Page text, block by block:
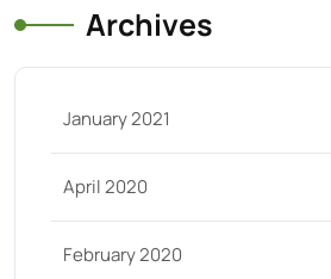
Archives
January 2021
April 2020
February 2020